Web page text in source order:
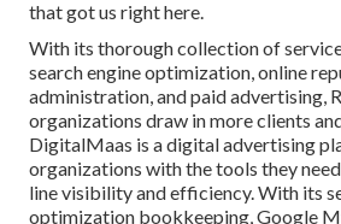
that got us right here.
With its thorough collection of
search engine optimization, online
administration, and paid advertising,
organizations draw in more clients
DigitalMaas is a digital advertising
organizations with the tools they
line visibility and efficiency. With its
optimization bookkeeping, Google